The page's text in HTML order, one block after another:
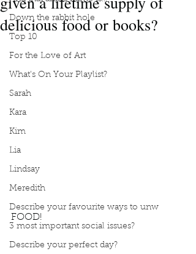
Down the rabbit hole
Top 10
For the Love of Art
What's On Your Playlist?
Sarah
Kara
Kim
Lia
Lindsay
Meredith
Describe your favourite ways to unw
3 most important social issues?
Describe your perfect day?
delicious food or books?
FOOD!
PodcastBook InterruptedBook club
Would you ratherLifetime supply of books